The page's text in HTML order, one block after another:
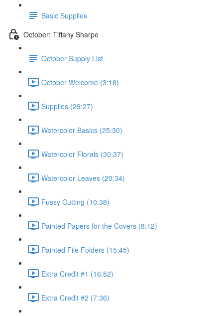
Basic Supplies
October: Tiffany Sharpe
October Supply List
October Welcome (3:16)
Supplies (29:27)
Watercolor Basics (25:30)
Watercolor Florals (30:37)
Watercolor Leaves (20:34)
Fussy Cutting (10:38)
Painted Papers for the Covers (8:12)
Painted File Folders (15:45)
Extra Credit #1 (16:52)
Extra Credit #2 (7:36)